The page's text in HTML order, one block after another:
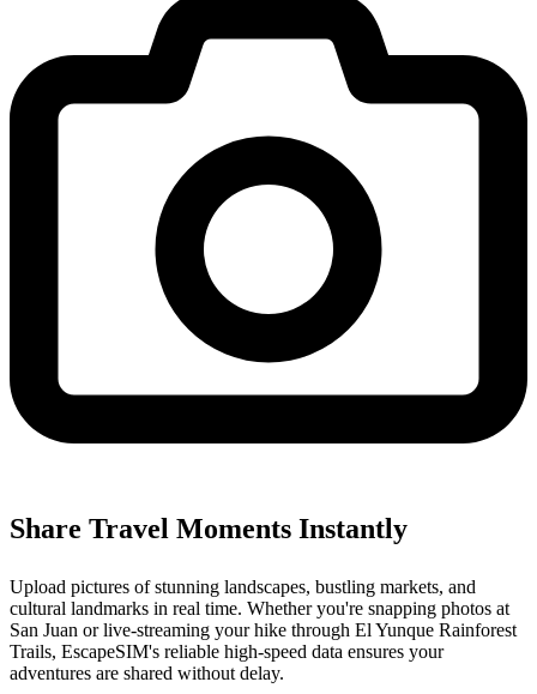
Share Travel Moments Instantly
Upload pictures of stunning landscapes, bustling markets, and
cultural landmarks in real time. Whether you're snapping photos at
San Juan or live-streaming your hike through El Yunque Rainforest
Trails, EscapeSIM's reliable high-speed data ensures your
adventures are shared without delay.